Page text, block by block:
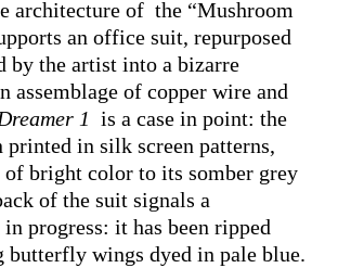
architecture of the “Mushroom
an office suit, repurposed
by the artist into a bizarre
assemblage of copper wire and
1 is a case in point: the
printed in silk screen patterns,
of bright color to its somber grey
of the suit signals a
progress: it has been ripped
butterfly wings dyed in pale blue.